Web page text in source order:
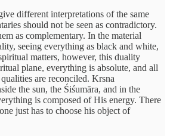
different interpretations of the same
should not be seen as contradictory.
as complementary. In the material
seeing everything as black and white,
matters, however, this duality
plane, everything is absolute, and all
are reconciled. Krsna
the sun, the Śiśumāra, and in the
is composed of His energy. There
just has to choose his object of